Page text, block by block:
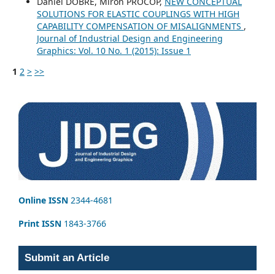
SOLUTIONS FOR ELASTIC COUPLINGS WITH HIGH
CAPABILITY COMPENSATION OF MISALIGNMENTS ,
Journal of Industrial Design and Engineering
Graphics: Vol. 10 No. 1 (2015): Issue 1
1 2 > >>
Online ISSN 2344-4681
Print ISSN 1843-3766
Submit an Article